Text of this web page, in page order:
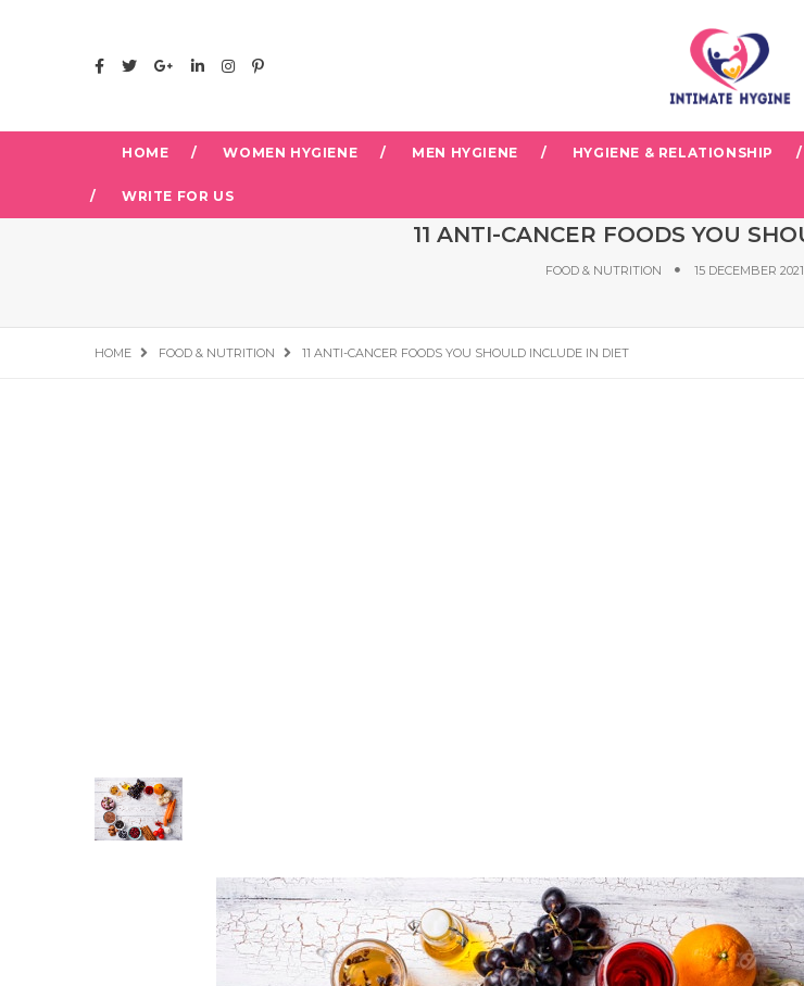
HOME WOMEN HYGIENE MEN HYGIENE HYGIENE & RELATIONSHIP
WRITE FOR US
11 ANTI-CANCER FOODS YOU
FOOD & NUTRITION 15 DECEMBER 2021
HOME FOOD & NUTRITION 11 ANTI-CANCER FOODS YOU SHOULD INCLUDE IN DIET